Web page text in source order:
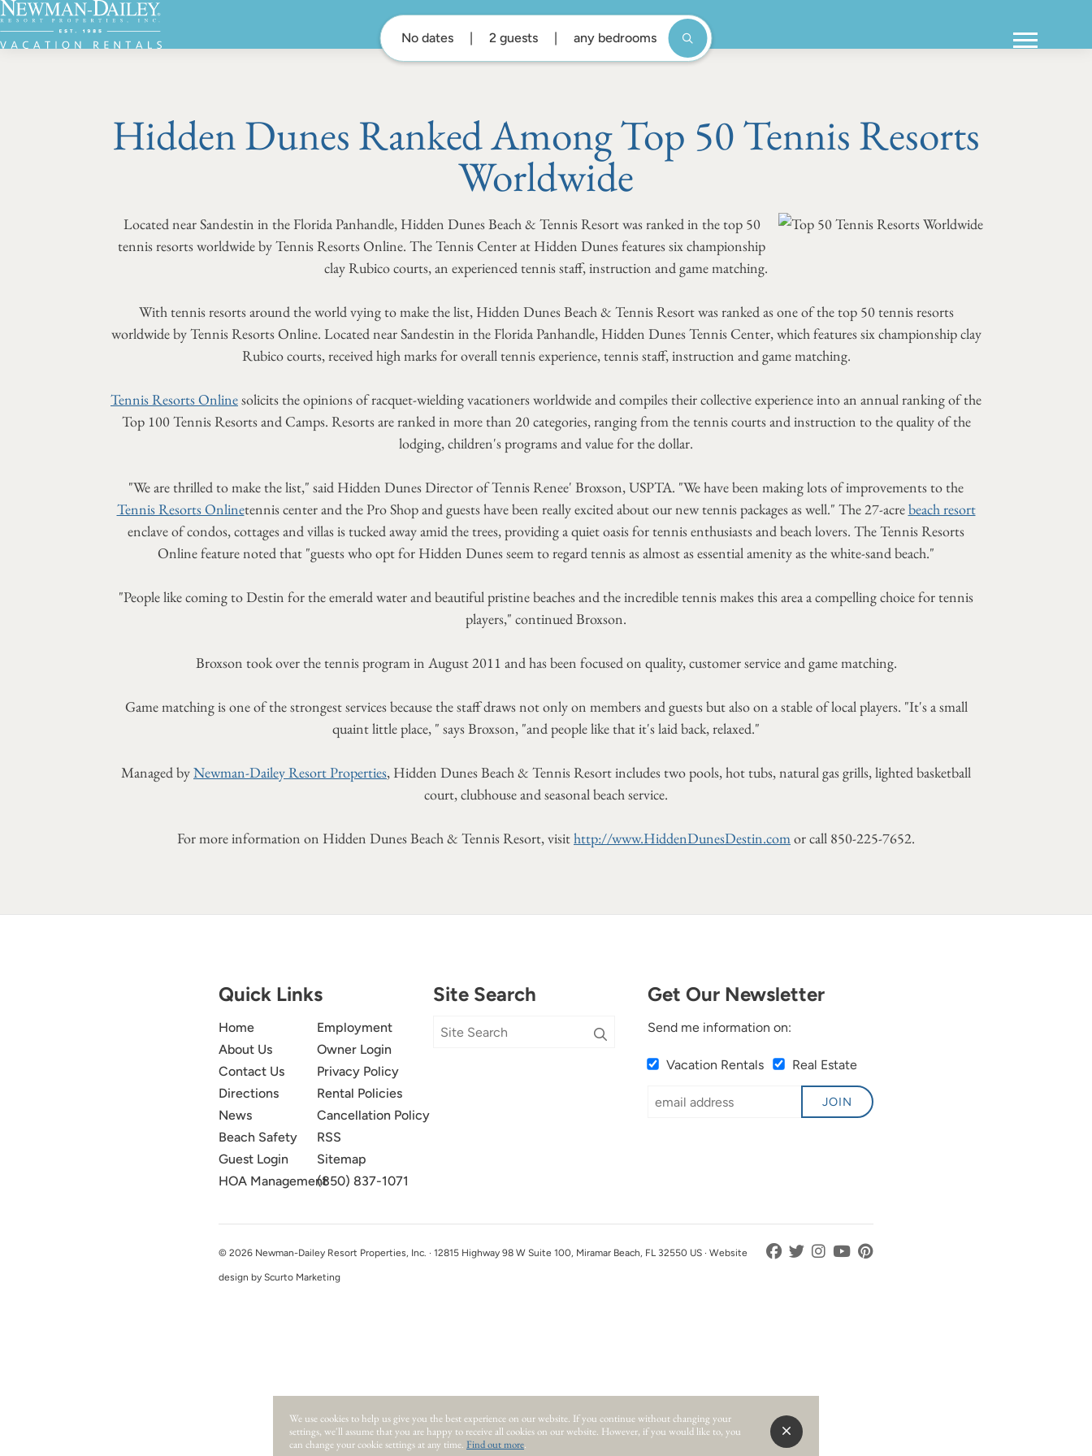
No dates 2 guests any bedrooms
Hidden Dunes Ranked Among Top 50 Tennis Resorts
Worldwide
Located near Sandestin in the Florida Panhandle, Hidden Dunes Beach & Tennis Resort was ranked in the top 50
tennis resorts worldwide by Tennis Resorts Online. The Tennis Center at Hidden Dunes features six championship
clay Rubico courts, an experienced tennis staff, instruction and game matching.
With tennis resorts around the world vying to make the list, Hidden Dunes Beach & Tennis Resort was ranked as one of the top 50 tennis resorts
worldwide by Tennis Resorts Online. Located near Sandestin in the Florida Panhandle, Hidden Dunes Tennis Center, which features six championship clay
Rubico courts, received high marks for overall tennis experience, tennis staff, instruction and game matching.
Tennis Resorts Onlinesolicits the opinions of racquet-wielding vacationers worldwide and compiles their collective experience into an annual ranking of the
Top 100 Tennis Resorts and Camps. Resorts are ranked in more than 20 categories, ranging from the tennis courts and instruction to the quality of the
lodging, children's programs and value for the dollar.
"We are thrilled to make the list," said Hidden Dunes Director of Tennis Renee' Broxson, USPTA. "We have been making lots of improvements to the
Tennis Resorts Onlinetennis center and the Pro Shop and guests have been really excited about our new tennis packages as well." The 27-acrebeach resort
enclave of condos, cottages and villas is tucked away amid the trees, providing a quiet oasis for tennis enthusiasts and beach lovers. The Tennis Resorts
Online feature noted that "guests who opt for Hidden Dunes seem to regard tennis as almost as essential amenity as the white-sand beach."
"People like coming to Destin for the emerald water and beautiful pristine beaches and the incredible tennis makes this area a compelling choice for tennis
players," continued Broxson.
Broxson took over the tennis program in August 2011 and has been focused on quality, customer service and game matching.
Game matching is one of the strongest services because the staff draws not only on members and guests but also on a stable of local players. "It's a small
quaint little place, " says Broxson, "and people like that it's laid back, relaxed."
Managed byNewman-Dailey Resort Properties, Hidden Dunes Beach & Tennis Resort includes two pools, hot tubs, natural gas grills, lighted basketball
court, clubhouse and seasonal beach service.
For more information on Hidden Dunes Beach & Tennis Resort, visithttp://www.HiddenDunesDestin.comor call 850-225-7652.
Quick Links
Home
About Us
Contact Us
Directions
News
Beach Safety
Guest Login
HOA Management
Employment
Owner Login
Privacy Policy
Rental Policies
Cancellation Policy
RSS
Sitemap
(850) 837-1071
Site Search Get Our Newsletter
Send me information on:
Vacation Rentals Real Estate
JOIN
© 2026 Newman-Dailey Resort Properties, Inc. · 12815 Highway 98 W Suite 100, Miramar Beach, FL 32550 US · Website
design by Scurto Marketing
We use cookies to help us give you the best experience on our website. If you continue without changing your
settings, we'll assume that you are happy to receive all cookies on our website. However, if you would like to, you
can change your cookie settings at any time. Find out more.